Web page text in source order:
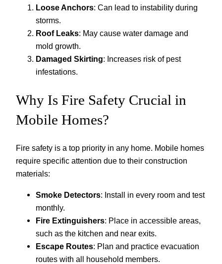
Loose Anchors: Can lead to instability during
storms.
Roof Leaks: May cause water damage and
mold growth.
Damaged Skirting: Increases risk of pest
infestations.
Why Is Fire Safety Crucial in
Mobile Homes?
Fire safety is a top priority in any home. Mobile homes
require specific attention due to their construction
materials:
Smoke Detectors: Install in every room and test
monthly.
Fire Extinguishers: Place in accessible areas,
such as the kitchen and near exits.
Escape Routes: Plan and practice evacuation
routes with all household members.